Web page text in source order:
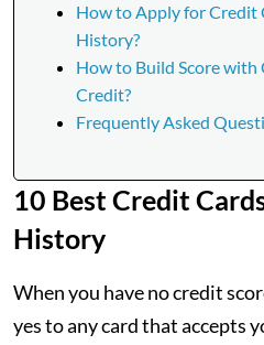
How to Apply for Credit
History?
How to Build Score
Credit?
Frequently Asked
10 Best Credit
History
When you have no credit
yes to any card that accepts